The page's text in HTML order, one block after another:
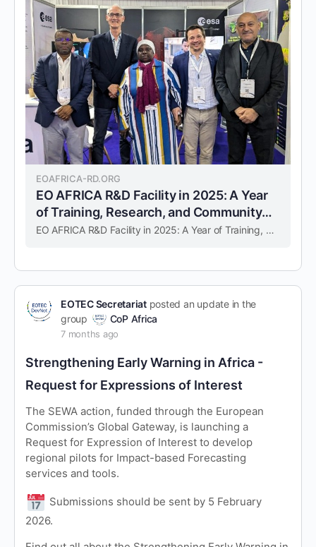
EOAFRICA-RD.ORG
EO AFRICA R&D Facility in 2025: A Year
of Training, Research, and Community
building – EO AFRICA
EO AFRICA R&D Facility in 2025: A Year of Training, Research, and Community building – EO AFRICA
EOTEC Secretariatposted an update in the
group
CoP Africa
7 months ago
Strengthening Early Warning in Africa -
Request for Expressions of Interest
The SEWA action, funded through the European
Commission’s Global Gateway, is launching a
Request for Expression of Interest to develop
regional pilots for Impact-based Forecasting
services and tools.
Submissions should be sent by 5 February
2026.